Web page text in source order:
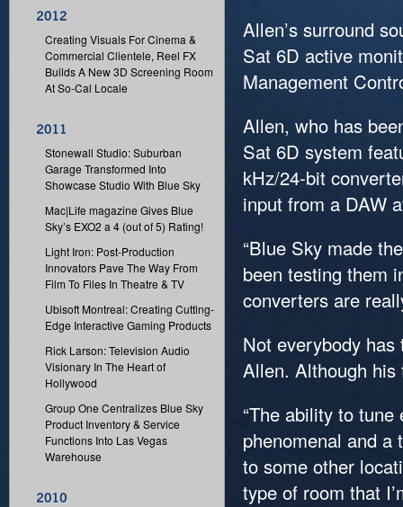
Creating Visuals For Cinema &
Commercial Clientele, Reel FX
Builds A New 3D Screening Room
At So-Cal Locale
Stonewall Studio: Suburban
Garage Transformed Into
Showcase Studio With Blue Sky
Mac|Life magazine Gives Blue
Sky’s EXO2 a 4 (out of 5) Rating!
Light Iron: Post-Production
Innovators Pave The Way From
Film To Files In Theatre & TV
Ubisoft Montreal: Creating Cutting-
Edge Interactive Gaming Products
Rick Larson: Television Audio
Visionary In The Heart of
Hollywood
Group One Centralizes Blue Sky
Product Inventory & Service
Functions Into Las Vegas
Warehouse
Allen’s surround
Sat 6D active
Management
Allen, who has
Sat 6D system
kHz/24-bit
input from a DAW
“Blue Sky made
been testing them
converters are
Not everybody
Allen. Although
“The ability to
phenomenal and a
to some other
type of room that